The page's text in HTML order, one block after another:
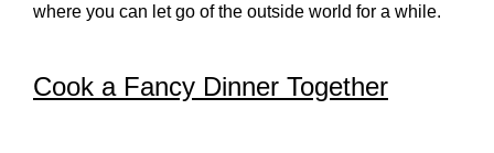
where you can let go of the outside world for a while.
Cook a Fancy Dinner Together